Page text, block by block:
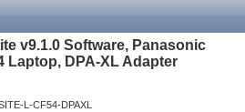
v9.1.0 Software, Panasonic
Laptop, DPA-XL Adapter
L-CF54-DPAXL